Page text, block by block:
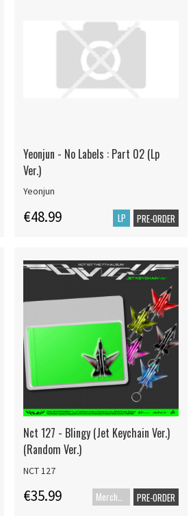
Yeonjun - No Labels : Part 02 (Lp
Ver.)
Yeonjun
€48.99 LP PRE-ORDER
Nct 127 - Blingy (Jet Keychain Ver.)
(Random Ver.)
NCT 127
€35.99 PRE-ORDER